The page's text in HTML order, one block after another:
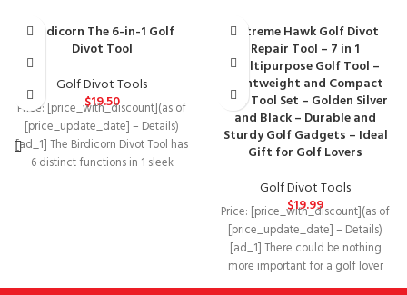
Birdicorn The 6-in-1 Golf
Divot Tool
Golf Divot Tools
$19.50
Price: [price_with_discount](as of
[price_update_date] – Details)
[ad_1] The Birdicorn Divot Tool has
6 distinct functions in 1 sleek
Extreme Hawk Golf Divot
Repair Tool – 7 in 1
Multipurpose Golf Tool –
Lightweight and Compact
Golf Tool Set – Golden Silver
and Black – Durable and
Sturdy Golf Gadgets – Ideal
Gift for Golf Lovers
Golf Divot Tools
$19.99
Price: [price_with_discount](as of
[price_update_date] – Details)
[ad_1] There could be nothing
more important for a golf lover
than golf gadgets